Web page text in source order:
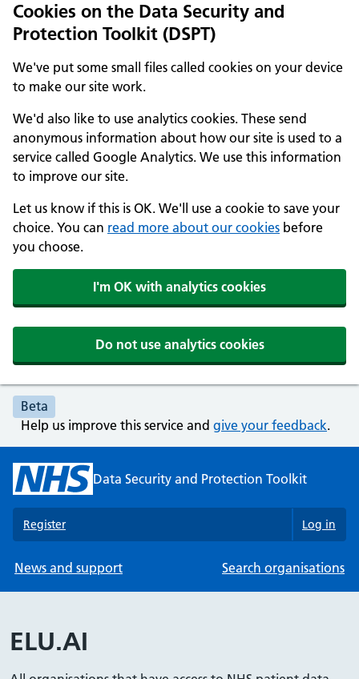
Cookies on the Data Security and
Protection Toolkit (DSPT)
We've put some small files called cookies on your device
to make our site work.
We'd also like to use analytics cookies. These send
anonymous information about how our site is used to a
service called Google Analytics. We use this information
to improve our site.
Let us know if this is OK. We'll use a cookie to save your
choice. You can read more about our cookies before
you choose.
I'm OK with analytics cookies
Do not use analytics cookies
Beta
Help us improve this service and give your feedback.
Data Security and Protection Toolkit
Register Log in
News and support Search organisations
ELU.AI